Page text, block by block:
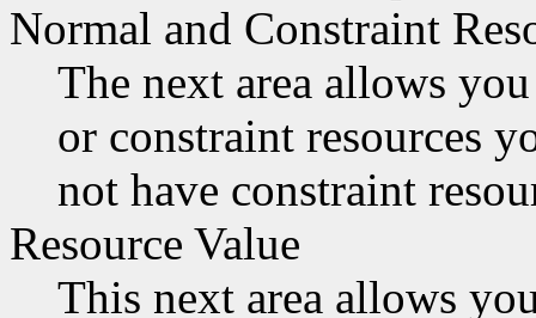
Normal and Constraint
The next area allows
or constraint resources
not have constraint
Resource Value
This next area allows